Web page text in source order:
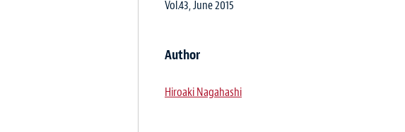
Vol.43, June 2015
Author
Hiroaki Nagahashi